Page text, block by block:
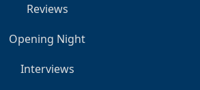
Reviews
Opening Night
Interviews